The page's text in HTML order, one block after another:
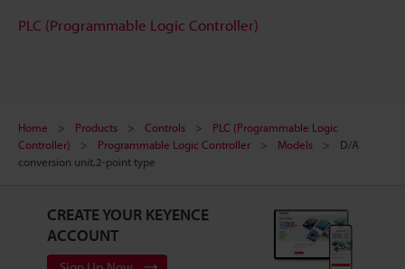
PLC (Programmable Logic Controller)
Home Products Controls
PLC (Programmable Logic
Controller)
Programmable Logic Controller Models
D/A
conversion unit,2-point type
CREATE YOUR KEYENCE
ACCOUNT